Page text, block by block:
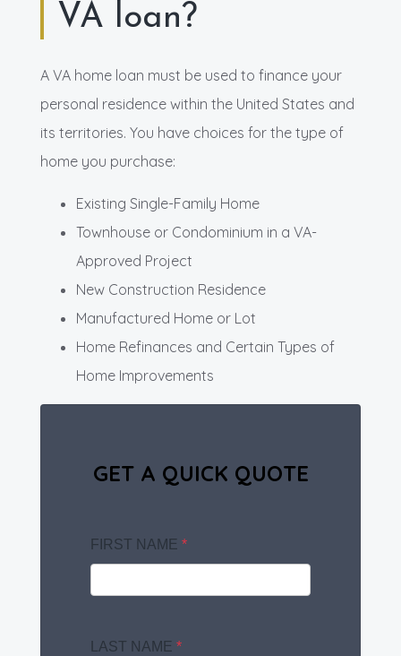
VA loan?
A VA home loan must be used to finance your
personal residence within the United States and
its territories. You have choices for the type of
home you purchase:
Existing Single-Family Home
Townhouse or Condominium in a VA-
Approved Project
New Construction Residence
Manufactured Home or Lot
Home Refinances and Certain Types of
Home Improvements
GET A QUICK QUOTE
FIRST NAME *
LAST NAME *